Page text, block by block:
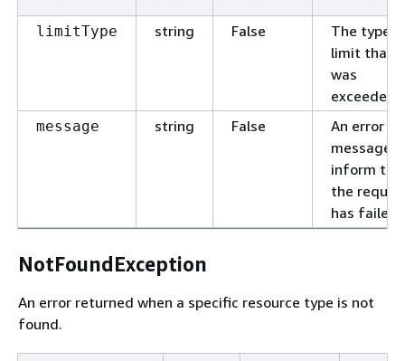
limitType string False
The type
limit that
was
exceeded.
message string False
An error
message
inform
the
has failed.
NotFoundException
An error returned when a specific resource type is not
found.